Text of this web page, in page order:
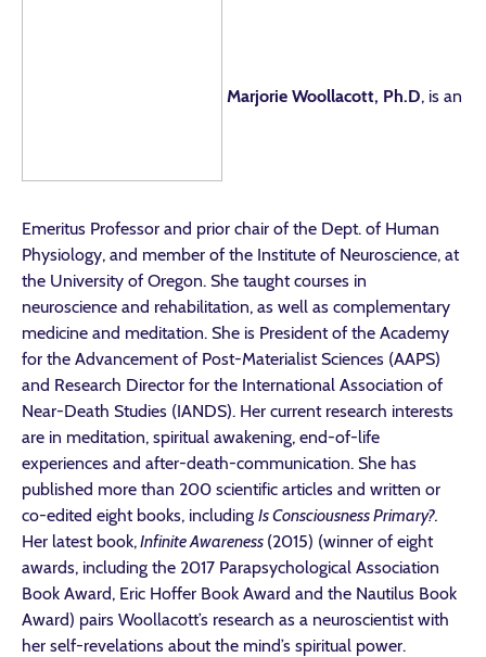
Marjorie Woollacott, Ph.D, is an
Emeritus Professor and prior chair of the Dept. of Human
Physiology, and member of the Institute of Neuroscience, at
the University of Oregon. She taught courses in
neuroscience and rehabilitation, as well as complementary
medicine and meditation. She is President of the Academy
for the Advancement of Post-Materialist Sciences (AAPS)
and Research Director for the International Association of
Near-Death Studies (IANDS). Her current research interests
are in meditation, spiritual awakening, end-of-life
experiences and after-death-communication. She has
published more than 200 scientific articles and written or
co-edited eight books, including Is Consciousness Primary?.
Her latest book,Infinite Awareness (2015) (winner of eight
awards, including the 2017 Parapsychological Association
Book Award, Eric Hoffer Book Award and the Nautilus Book
Award) pairs Woollacott’s research as a neuroscientist with
her self-revelations about the mind’s spiritual power.